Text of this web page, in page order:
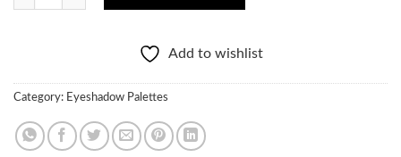
Add to wishlist
Category: Eyeshadow Palettes